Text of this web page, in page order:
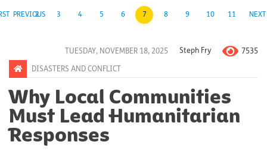
PREVIOUS
2 3 4 5 6 7 8 9 10 11 NEXT
TUESDAY, NOVEMBER 18, 2025 Steph Fry 7535
DISASTERS AND CONFLICT
Why Local Communities
Must Lead Humanitarian
Responses